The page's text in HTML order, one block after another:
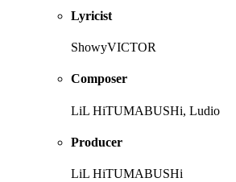
Lyricist
ShowyVICTOR
Composer
LiL HiTUMABUSHi, Ludio
Producer
LiL HiTUMABUSHi